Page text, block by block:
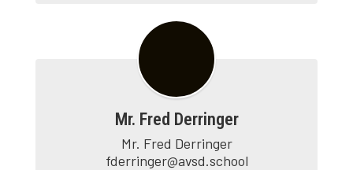
Mr. Fred Derringer
Mr. Fred Derringer
fderringer@avsd.school